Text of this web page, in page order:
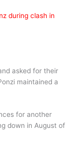
during clash in
asked for their
maintained a
for another
down in August of